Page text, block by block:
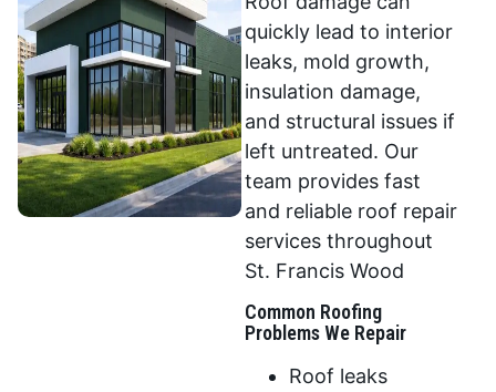
quickly lead to interior
leaks, mold growth,
insulation damage,
and structural issues if
left untreated. Our
team provides fast
and reliable roof repair
services throughout
St. Francis Wood
Common Roofing
Problems We Repair
Roof leaks